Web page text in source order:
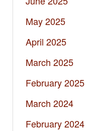
May 2025
April 2025
March 2025
February 2025
March 2024
February 2024